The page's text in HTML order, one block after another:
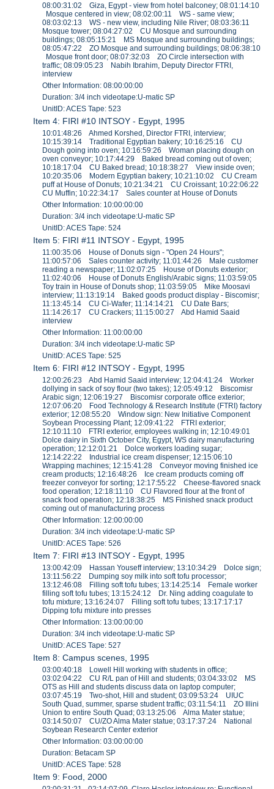
08:00:31:02 Giza, Egypt - view from hotel balconey; 08:01:14:10
Mosque centered in view; 08:02:00:11 WS - same view;
08:03:02:13 WS - new view, including Nile River; 08:03:36:11
Mosque tower; 08:04:27:02 CU Mosque and surrounding
buildings; 08:05:15:21 MS Mosque and surrounding buildings;
08:05:47:22 ZO Mosque and surrounding buildings; 08:06:38:10
Mosque front door; 08:07:32:03 ZO Circle intersection with
traffic; 08:09:05:23 Nabih Ibrahim, Deputy Director FTRI,
interview
Other Information: 08:00:00:00
Duration: 3/4 inch videotape:U-matic SP
UnitID: ACES Tape: 523
Item 4: FIRI #10 INTSOY - Egypt, 1995
10:01:48:26 Ahmed Korshed, Director FTRI, interview;
10:15:39:14 Traditional Egyptian bakery; 10:16:25:16 CU
Dough going into oven; 10:16:59:26 Woman placing dough on
oven conveyor; 10:17:44:29 Baked bread coming out of oven;
10:18:17:04 CU Baked bread; 10:18:38:27 View inside oven;
10:20:35:06 Modern Egyptian bakery; 10:21:10:02 CU Cream
puff at House of Donuts; 10:21:34:21 CU Croissant; 10:22:06:22
CU Muffin; 10:22:34:17 Sales counter at House of Donuts
Other Information: 10:00:00:00
Duration: 3/4 inch videotape:U-matic SP
UnitID: ACES Tape: 524
Item 5: FIRI #11 INTSOY - Egypt, 1995
11:00:35:06 House of Donuts sign - "Open 24 Hours";
11:00:57:06 Sales counter activity; 11:01:44:26 Male customer
reading a newspaper; 11:02:07:25 House of Donuts exterior;
11:02:40:06 House of Donuts English/Arabic signs; 11:03:59:05
Toy train in House of Donuts shop; 11:03:59:05 Mike Moosavi
interview; 11:13:19:14 Baked goods product display - Biscomisr;
11:13:45:14 CU Ci-Wafer; 11:14:14:21 CU Date Bars;
11:14:26:17 CU Crackers; 11:15:00:27 Abd Hamid Saaid
interview
Other Information: 11:00:00:00
Duration: 3/4 inch videotape:U-matic SP
UnitID: ACES Tape: 525
Item 6: FIRI #12 INTSOY - Egypt, 1995
12:00:26:23 Abd Hamid Saaid interview; 12:04:41:24 Worker
dollying in sack of soy flour (two takes); 12:05:49:12 Biscomisr
Arabic sign; 12:06:19:27 Biscomisr corporate office exterior;
12:07:06:20 Food Technology & Research Institute (FTRI) factory
exterior; 12:08:55:20 Window sign: New Initiative Component
Soybean Processing Plant; 12:09:41:22 FTRI exterior;
12:10:11:10 FTRI exterior, employees walking in; 12:10:49:01
Dolce dairy in Sixth October City, Egypt, WS dairy manufacturing
operation; 12:12:01:21 Dolce workers loading sugar;
12:14:22:22 Industrial ice cream dispenser; 12:15:06:10
Wrapping machines; 12:15:41:28 Conveyor moving finished ice
cream products; 12:16:48:26 Ice cream products coming off
freezer conveyor for sorting; 12:17:55:22 Cheese-flavored snack
food operation; 12:18:11:10 CU Flavored flour at the front of
snack food operation; 12:18:38:25 MS Finished snack product
coming out of manufacturing process
Other Information: 12:00:00:00
Duration: 3/4 inch videotape:U-matic SP
UnitID: ACES Tape: 526
Item 7: FIRI #13 INTSOY - Egypt, 1995
13:00:42:09 Hassan Youseff interview; 13:10:34:29 Dolce sign;
13:11:56:22 Dumping soy milk into soft tofu processor;
13:12:46:08 Filling soft tofu tubes; 13:14:25:14 Female worker
filling soft tofu tubes; 13:15:24:12 Dr. Ning adding coagulate to
tofu mixture; 13:16:24:07 Filling soft tofu tubes; 13:17:17:17
Dipping tofu mixture into presses
Other Information: 13:00:00:00
Duration: 3/4 inch videotape:U-matic SP
UnitID: ACES Tape: 527
Item 8: Campus scenes, 1995
03:00:40:18 Lowell Hill working with students in office;
03:02:04:22 CU R/L pan of Hill and students; 03:04:33:02 MS
OTS as Hill and students discuss data on laptop computer;
03:07:45:19 Two-shot, Hill and student; 03:09:53:24 UIUC
South Quad, summer, sparse student traffic; 03:11:54:11 ZO Illini
Union to entire South Quad; 03:13:25:06 Alma Mater statue;
03:14:50:07 CU/ZO Alma Mater statue; 03:17:37:24 National
Soybean Research Center exterior
Other Information: 03:00:00:00
Duration: Betacam SP
UnitID: ACES Tape: 528
Item 9: Food, 2000